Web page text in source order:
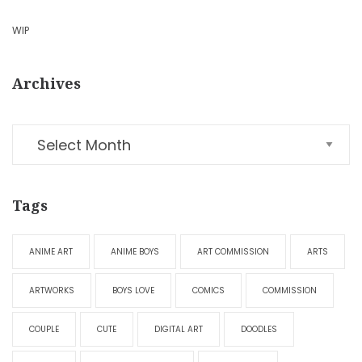
WIP
Archives
Tags
ANIME ART ANIME BOYS ART COMMISSION ARTS
ARTWORKS BOYS LOVE COMICS COMMISSION
COUPLE CUTE DIGITAL ART DOODLES